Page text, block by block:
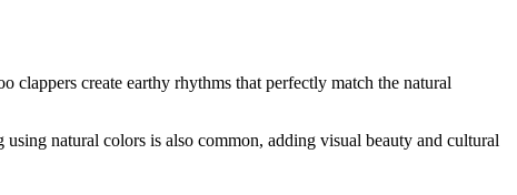
clappers create earthy rhythms that perfectly match the natural
natural colors is also common, adding visual beauty and cultural